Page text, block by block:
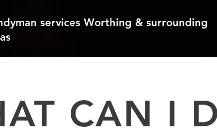
services Worthing & surrounding
CAN I